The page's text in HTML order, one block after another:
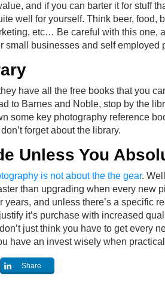
and if you can barter it for stuff
well for yourself. Think beer, food,
etc… Be careful with this one,
small businesses and self employed
have all the free books that you
to Barnes and Noble, stop by the
some key photography reference
forget about the library.
Unless You
is not about the the gear.
than upgrading when every new
years, and unless there’s a specific
it’s purchase with increased
just think you have to get every
have an invest wisely when
Share